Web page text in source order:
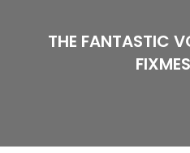
THE FANTASTIC